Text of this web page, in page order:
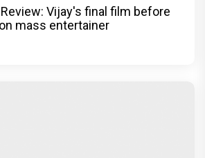
Vijay's final film before
mass entertainer